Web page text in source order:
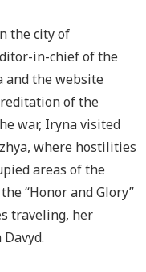
the city of
in-chief of the
and the website
of the
war, Iryna visited
where hostilities
areas of the
“Honor and Glory”
traveling, her